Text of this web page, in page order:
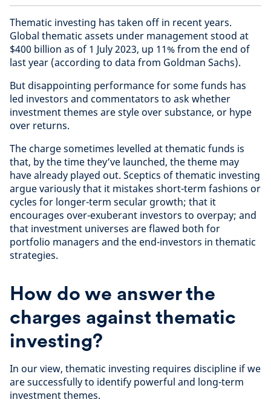
Thematic investing has taken off in recent years.
Global thematic assets under management stood at
$400 billion as of 1 July 2023, up 11% from the end of
last year (according to data from Goldman Sachs).
But disappointing performance for some funds has
led investors and commentators to ask whether
investment themes are style over substance, or hype
over returns.
The charge sometimes levelled at thematic funds is
that, by the time they’ve launched, the theme may
have already played out. Sceptics of thematic investing
argue variously that it mistakes short-term fashions or
cycles for longer-term secular growth; that it
encourages over-exuberant investors to overpay; and
that investment universes are flawed both for
portfolio managers and the end-investors in thematic
strategies.
How do we answer the
charges against thematic
investing?
In our view, thematic investing requires discipline if we
are successfully to identify powerful and long-term
investment themes.